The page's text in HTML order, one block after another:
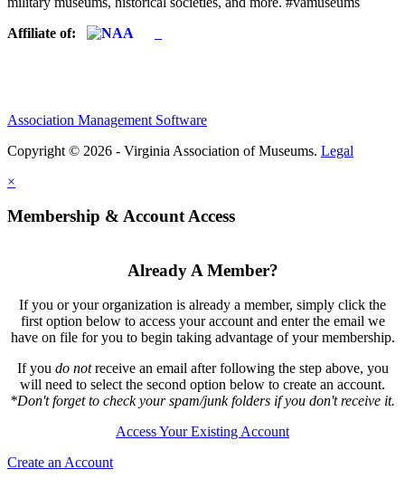
Affiliate of:
Association Management Software
Copyright © 2026 - Virginia Association of Museums. Legal
×
Membership & Account Access
Already A Member?
If you or your organization is already a member, simply click the
first option below to access your account and enter the email we
have on file for you to begin taking advantage of your membership.
If you do notreceive an email after following the step above, you
will need to select the second option below to create an account.
*Don't forget to check your spam/junk folders if you don't receive it.
Access Your Existing Account
Create an Account